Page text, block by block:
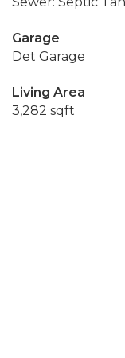
Garage
Det Garage
Living Area
3,282 sqft